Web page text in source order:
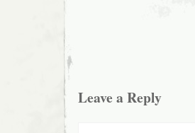
Leave a Reply